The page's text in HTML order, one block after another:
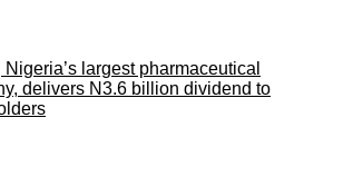
Nigeria’s largest pharmaceutical
delivers N3.6 billion dividend to